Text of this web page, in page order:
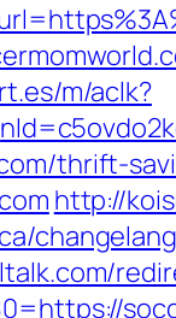
m/aclk?
thrift-
http://